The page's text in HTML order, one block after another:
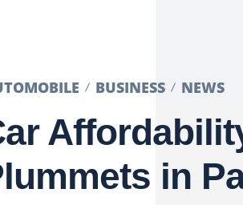
BUSINESS NEWS
in